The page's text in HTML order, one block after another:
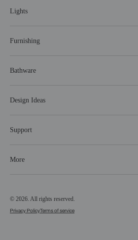
Lights
Furnishing
Bathware
Design Ideas
Support
More
© 2026. All rights reserved.
Privacy PolicyTerms of service